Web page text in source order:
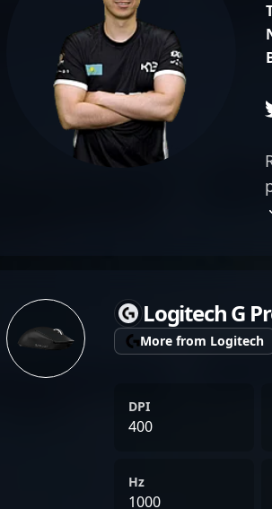
Logitech G
More from Logitech
DPI
400
Hz
1000